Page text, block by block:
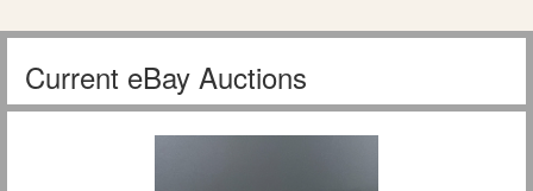
Current eBay Auctions